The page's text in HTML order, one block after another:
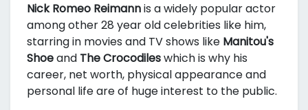
Nick Romeo Reimannis a widely popular actor
among other 28 year old celebrities like him,
starring in movies and TV shows like Manitou's
Shoeand The Crocodileswhich is why his
career, net worth, physical appearance and
personal life are of huge interest to the public.